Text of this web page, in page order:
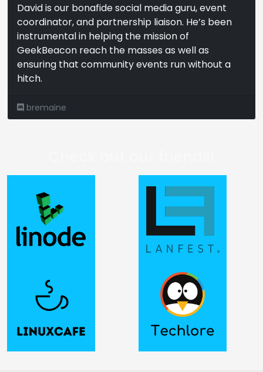
David is our bonafide social media guru, event
coordinator, and partnership liaison. He’s been
instrumental in helping the mission of
GeekBeacon reach the masses as well as
ensuring that community events run without a
hitch.
bremaine